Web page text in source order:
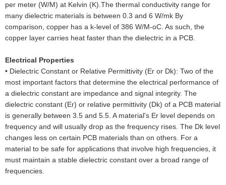
per meter (W/M) at Kelvin (K).The thermal conductivity range for
many dielectric materials is between 0.3 and 6 W/mk By
comparison, copper has a k-level of 386 W/M-oC. As such, the
copper layer carries heat faster than the dielectric in a PCB.
Electrical Properties
• Dielectric Constant or Relative Permittivity (Er or Dk): Two of the
most important factors that determine the electrical performance of
a dielectric constant are impedance and signal integrity. The
dielectric constant (Er) or relative permittivity (Dk) of a PCB material
is generally between 3.5 and 5.5. A material's Er level depends on
frequency and will usually drop as the frequency rises. The Dk level
changes less on certain PCB materials than on others. For a
material to be safe for applications that involve high frequencies, it
must maintain a stable dielectric constant over a broad range of
frequencies.